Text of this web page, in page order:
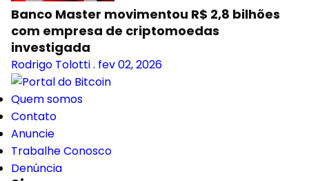
Banco Master movimentou R$ 2,8 bilhões
com empresa de criptomoedas
investigada
Rodrigo Tolotti. fev 02, 2026
Quem somos
Contato
Anuncie
Trabalhe Conosco
Denúncia